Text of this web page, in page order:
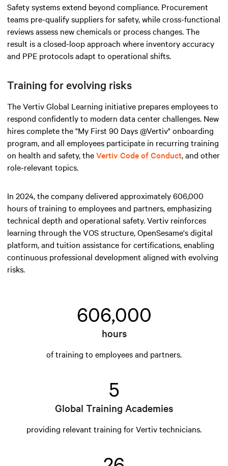
Safety systems extend beyond compliance. Procurement
teams pre-qualify suppliers for safety, while cross-functional
reviews assess new chemicals or process changes. The
result is a closed-loop approach where inventory accuracy
and PPE protocols adapt to operational shifts.
Training for evolving risks
The Vertiv Global Learning initiative prepares employees to
respond confidently to modern data center challenges. New
hires complete the "My First 90 Days @Vertiv" onboarding
program, and all employees participate in recurring training
on health and safety, theVertiv Code of Conduct, and other
role-relevant topics.
In 2024, the company delivered approximately 606,000
hours of training to employees and partners, emphasizing
technical depth and operational safety. Vertiv reinforces
learning through the VOS structure, OpenSesame's digital
platform, and tuition assistance for certifications, enabling
continuous professional development aligned with evolving
risks.
606,000
hours
of training to employees and partners.
5
Global Training Academies
providing relevant training for Vertiv technicians.